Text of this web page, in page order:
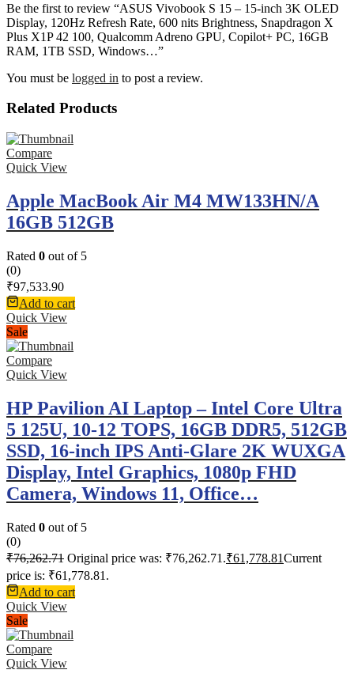
Be the first to review “ASUS Vivobook S 15 – 15-inch 3K OLED
Display, 120Hz Refresh Rate, 600 nits Brightness, Snapdragon X
Plus X1P 42 100, Qualcomm Adreno GPU, Copilot+ PC, 16GB
RAM, 1TB SSD, Windows…”
You must be logged in to post a review.
Related Products
Compare
Quick View
Apple MacBook Air M4 MW133HN/A
16GB 512GB
Rated 0 out of 5
(0)
₹97,533.90
Add to cart
Quick View
Sale
Compare
Quick View
HP Pavilion AI Laptop – Intel Core Ultra
5 125U, 10-12 TOPS, 16GB DDR5, 512GB
SSD, 16-inch IPS Anti-Glare 2K WUXGA
Display, Intel Graphics, 1080p FHD
Camera, Windows 11, Office…
Rated 0 out of 5
(0)
₹76,262.71 Original price was: ₹76,262.71.₹61,778.81Current
price is: ₹61,778.81.
Add to cart
Quick View
Sale
Compare
Quick View